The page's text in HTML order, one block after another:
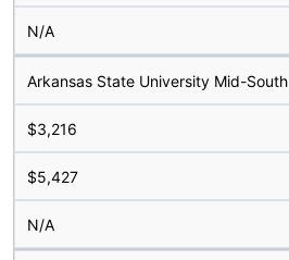
N/A
Arkansas State University Mid-South
$3,216
$5,427
N/A